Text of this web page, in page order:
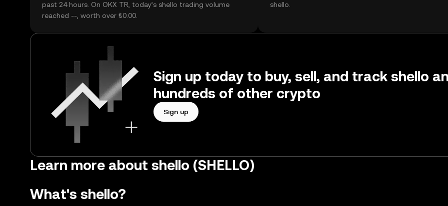
past 24 hours. On OKX TR, today’s shello trading volume
reached --, worth over ₺0.00.
shello.
Sign up today to buy, sell, and track shello
hundreds of other crypto
Sign up
Learn more about shello (SHELLO)
What's shello?